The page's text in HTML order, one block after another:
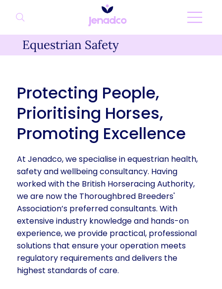
Equestrian Safety
Protecting People,
Prioritising Horses,
Promoting Excellence
At Jenadco, we specialise in equestrian health,
safety and wellbeing consultancy. Having
worked with the British Horseracing Authority,
we are now the Thoroughbred Breeders'
Association’s preferred consultants. With
extensive industry knowledge and hands-on
experience, we provide practical, professional
solutions that ensure your operation meets
regulatory requirements and delivers the
highest standards of care.